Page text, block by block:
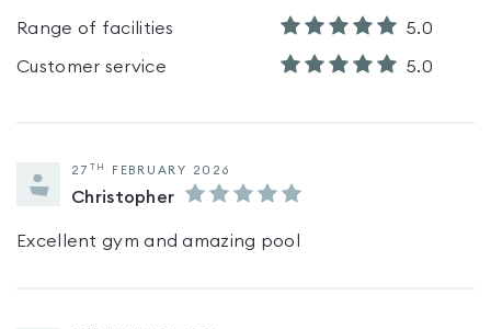
Range of facilities 5.0
Customer service 5.0
27 TH FEBRUARY 2026
Christopher
Excellent gym and amazing pool